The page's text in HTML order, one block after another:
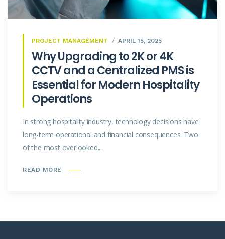
PROJECT MANAGEMENT APRIL 15, 2025
Why Upgrading to 2K or 4K
CCTV and a Centralized PMS is
Essential for Modern Hospitality
Operations
In strong hospitality industry, technology decisions have
long-term operational and financial consequences. Two
of the most overlooked...
READ MORE